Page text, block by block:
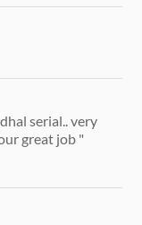
serial.. very
great job "